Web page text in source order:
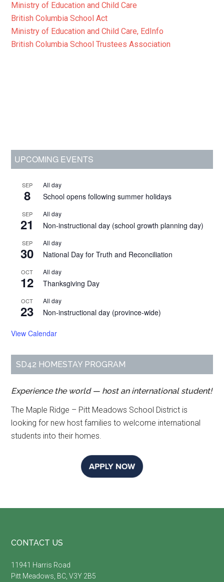
Ministry of Education and Child Care
British Columbia School Act
Ministry of Education and Child Care, EdInfo
British Columbia School Trustees Association
Primary
UPCOMING EVENTS
SEP
8
All day
School opens following summer holidays
SEP
21
All day
Non-instructional day (school growth planning day)
SEP
30
All day
National Day for Truth and Reconciliation
OCT
12
All day
Thanksgiving Day
OCT
23
All day
Non-instructional day (province-wide)
View Calendar
SD42 HOMESTAY PROGRAM
Experience the world — host an international student!
The Maple Ridge – Pitt Meadows School District is
looking for new host families to welcome international
students into their homes.
Footer
CONTACT US
11941 Harris Road
Pitt Meadows, BC, V3Y 2B5